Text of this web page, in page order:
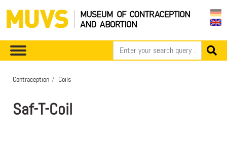
Contraception Coils
Saf-T-Coil